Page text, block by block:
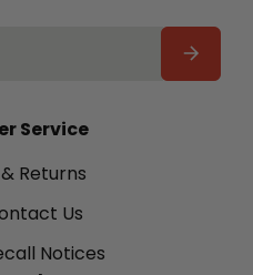
Service
Returns
Us
Notices